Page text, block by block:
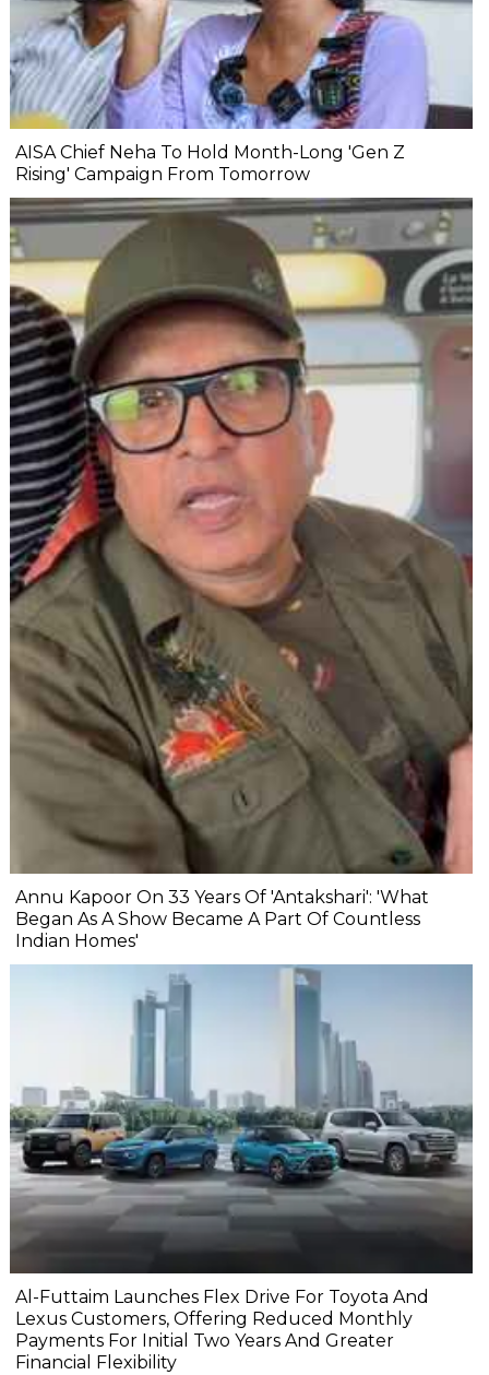
AISA Chief Neha To Hold Month-Long 'Gen Z
Rising' Campaign From Tomorrow
Annu Kapoor On 33 Years Of 'Antakshari': 'What
Began As A Show Became A Part Of Countless
Indian Homes'
Al-Futtaim Launches Flex Drive For Toyota And
Lexus Customers, Offering Reduced Monthly
Payments For Initial Two Years And Greater
Financial Flexibility